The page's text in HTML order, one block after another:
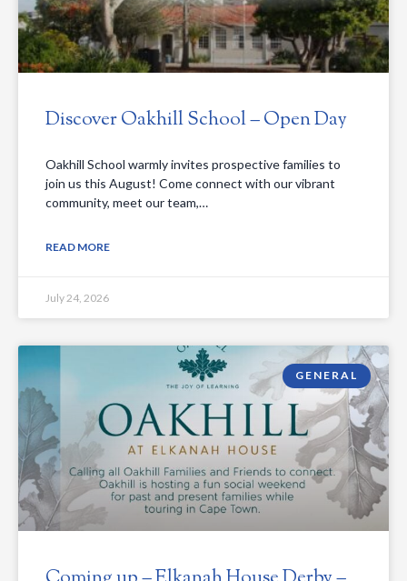
Discover Oakhill School – Open Day
Oakhill School warmly invites prospective families to
join us this August! Come connect with our vibrant
community, meet our team,…
READ MORE
July 24, 2026
GENERAL